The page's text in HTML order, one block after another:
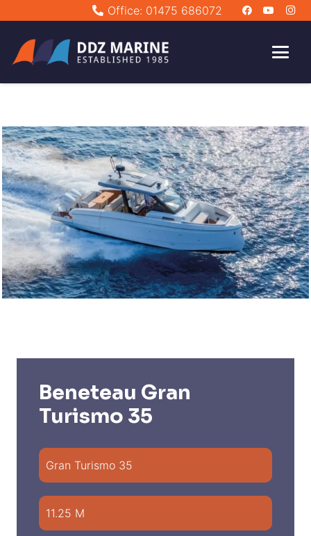
Office: 01475 686072
Beneteau Gran
Turismo 35
Gran Turismo 35
11.25 M